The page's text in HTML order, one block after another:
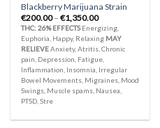
Blackberry Marijuana Strain
€200.00 – €1,350.00Price
range:
€200.00
through
€1,350.00
THC: 26% EFFECTSEnergizing,
Euphoria, Happy, Relaxing MAY
RELIEVEAnxiety, Atritis, Chronic
pain, Depression, Fatigue,
Inflammation, Insomnia, Irregular
Bowel Movements, Migraines, Mood
Swings, Muscle spams, Nausea,
PTSD, Stre